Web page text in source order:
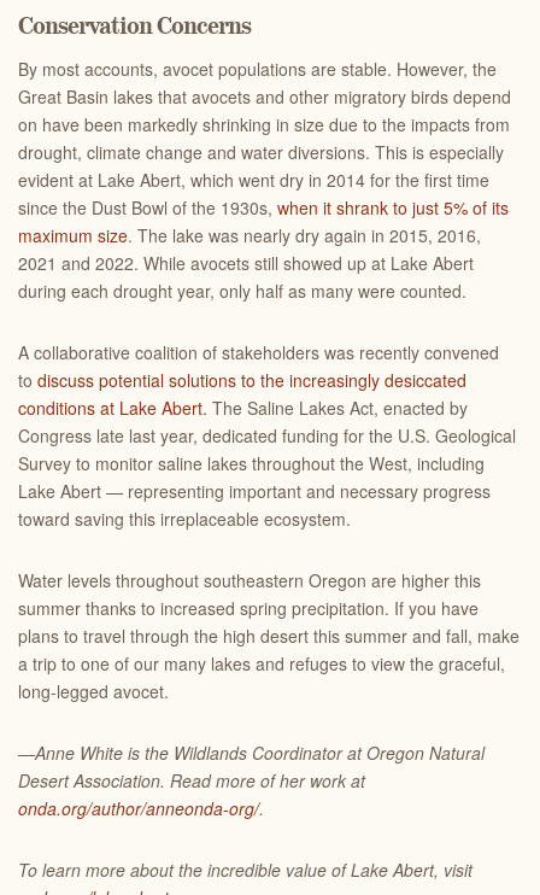
Conservation Concerns
By most accounts, avocet populations are stable. However, the
Great Basin lakes that avocets and other migratory birds depend
on have been markedly shrinking in size due to the impacts from
drought, climate change and water diversions. This is especially
evident at Lake Abert, which went dry in 2014 for the first time
since the Dust Bowl of the 1930s, when it shrank to just 5% of its
maximum size. The lake was nearly dry again in 2015, 2016,
2021 and 2022. While avocets still showed up at Lake Abert
during each drought year, only half as many were counted.
A collaborative coalition of stakeholders was recently convened
to discuss potential solutions to the increasingly desiccated
conditions at Lake Abert. The Saline Lakes Act, enacted by
Congress late last year, dedicated funding for the U.S. Geological
Survey to monitor saline lakes throughout the West, including
Lake Abert — representing important and necessary progress
toward saving this irreplaceable ecosystem.
Water levels throughout southeastern Oregon are higher this
summer thanks to increased spring precipitation. If you have
plans to travel through the high desert this summer and fall, make
a trip to one of our many lakes and refuges to view the graceful,
long-legged avocet.
—Anne White is the Wildlands Coordinator at Oregon Natural
Desert Association. Read more of her work at
onda.org/author/anneonda-org/.
To learn more about the incredible value of Lake Abert, visit